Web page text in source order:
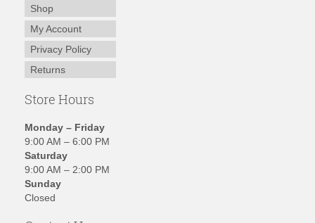
Shop
My Account
Privacy Policy
Returns
Store Hours
Monday – Friday
9:00 AM – 6:00 PM
Saturday
9:00 AM – 2:00 PM
Sunday
Closed